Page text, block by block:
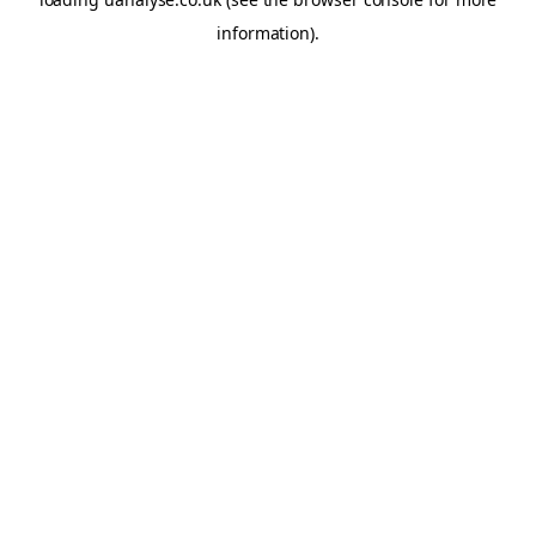
information).